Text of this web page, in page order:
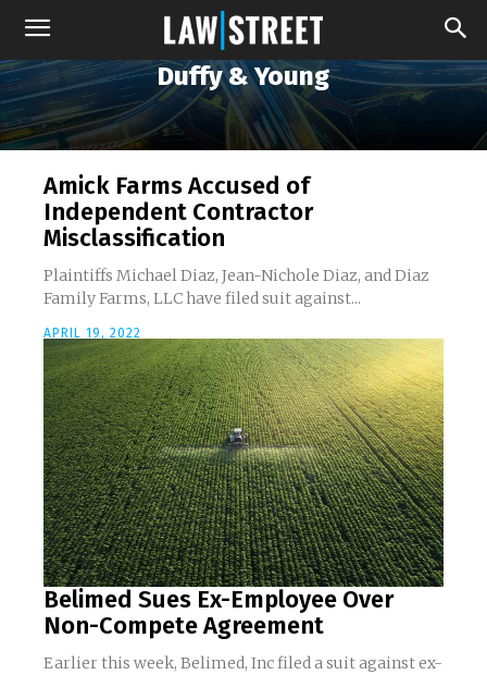
Duffy & Young
Amick Farms Accused of
Independent Contractor
Misclassification
Plaintiffs Michael Diaz, Jean-Nichole Diaz, and Diaz
Family Farms, LLC have filed suit against...
APRIL 19, 2022
Belimed Sues Ex-Employee Over
Non-Compete Agreement
Earlier this week, Belimed, Inc filed a suit against ex-